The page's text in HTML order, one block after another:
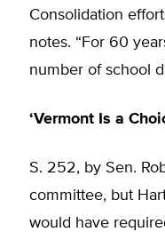
Consolidation
notes. “For 60
number of school
‘Vermont Is a
S. 252, by Sen.
committee, but
would have